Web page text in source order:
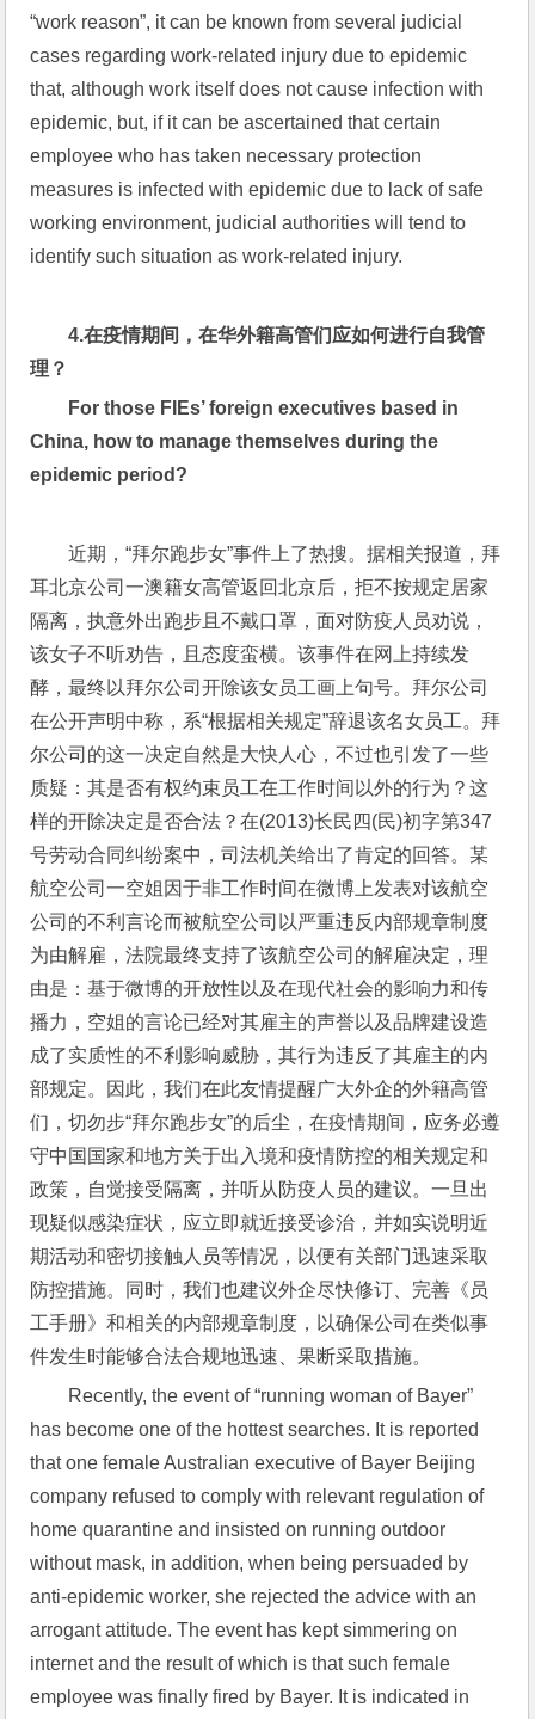
“work reason”, it can be known from several judicial
cases regarding work-related injury due to epidemic
that, although work itself does not cause infection with
epidemic, but, if it can be ascertained that certain
employee who has taken necessary protection
measures is infected with epidemic due to lack of safe
working environment, judicial authorities will tend to
identify such situation as work-related injury.
4.在疫情期间，在华外籍高管们应如何进行自我管
理？
For those FIEs’ foreign executives based in
China, how to manage themselves during the
epidemic period?
近期，“拜尔跑步女”事件上了热搜。据相关报道，拜
耳北京公司一澳籍女高管返回北京后，拒不按规定居家
隔离，执意外出跑步且不戴口罩，面对防疫人员劝说，
该女子不听劝告，且态度蛮横。该事件在网上持续发
酵，最终以拜尔公司开除该女员工画上句号。拜尔公司
在公开声明中称，系“根据相关规定”辞退该名女员工。拜
尔公司的这一决定自然是大快人心，不过也引发了一些
质疑：其是否有权约束员工在工作时间以外的行为？这
样的开除决定是否合法？在(2013)长民四(民)初字第347
号劳动合同纠纷案中，司法机关给出了肯定的回答。某
航空公司一空姐因于非工作时间在微博上发表对该航空
公司的不利言论而被航空公司以严重违反内部规章制度
为由解雇，法院最终支持了该航空公司的解雇决定，理
由是：基于微博的开放性以及在现代社会的影响力和传
播力，空姐的言论已经对其雇主的声誉以及品牌建设造
成了实质性的不利影响威胁，其行为违反了其雇主的内
部规定。因此，我们在此友情提醒广大外企的外籍高管
们，切勿步“拜尔跑步女”的后尘，在疫情期间，应务必遵
守中国国家和地方关于出入境和疫情防控的相关规定和
政策，自觉接受隔离，并听从防疫人员的建议。一旦出
现疑似感染症状，应立即就近接受诊治，并如实说明近
期活动和密切接触人员等情况，以便有关部门迅速采取
防控措施。同时，我们也建议外企尽快修订、完善《员
工手册》和相关的内部规章制度，以确保公司在类似事
件发生时能够合法合规地迅速、果断采取措施。
Recently, the event of “running woman of Bayer”
has become one of the hottest searches. It is reported
that one female Australian executive of Bayer Beijing
company refused to comply with relevant regulation of
home quarantine and insisted on running outdoor
without mask, in addition, when being persuaded by
anti-epidemic worker, she rejected the advice with an
arrogant attitude. The event has kept simmering on
internet and the result of which is that such female
employee was finally fired by Bayer. It is indicated in